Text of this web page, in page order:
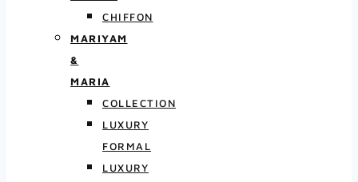
CHIFFON
MARIYAM
&
MARIA
COLLECTION
LUXURY
FORMAL
LUXURY